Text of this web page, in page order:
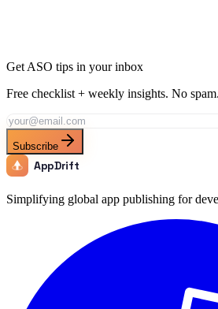
Get ASO tips in your inbox
Free checklist + weekly insights. No spam.
Subscribe
AppDrift
Simplifying global app publishing for